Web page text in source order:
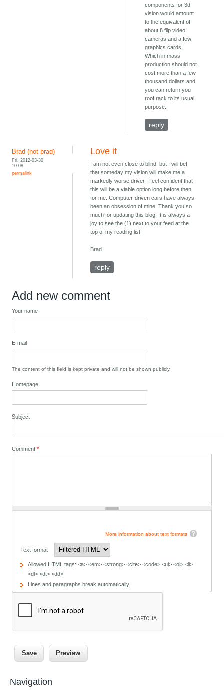
components for 3d
vision would amount
to the equivalent of
about 8 flip video
cameras and a few
graphics cards.
Which in mass
production should not
cost more than a few
thousand dollars and
you can return you
roof rack to its usual
purpose.
reply
Brad (not brad)
Fri, 2012-03-30
10:08
permalink
Love it
I am not even close to blind, but I will bet
that someday my vision will make me a
markedly worse driver. I feel confident that
this will be a viable option long before then
for me. Computer-driven cars have always
been an obsession of mine. Thank you so
much for updating this blog. It is always a
joy to see the (1) next to your feed at the
top of my reading list.
Brad
reply
Add new comment
Your name
E-mail
The content of this field is kept private and will not be shown publicly.
Homepage
Subject
Comment*
More information about text formats
Text format
Allowed HTML tags: <a> <em> <strong> <cite> <code> <ul> <ol> <li>
<dl> <dt> <dd>
Lines and paragraphs break automatically.
Navigation